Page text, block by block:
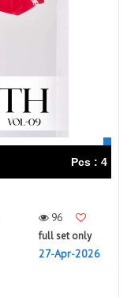
Pcs : 4
96
full set only
27-Apr-2026